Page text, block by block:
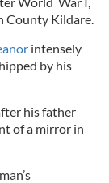
County Kildare.
intensely
by his
his father
of a mirror in